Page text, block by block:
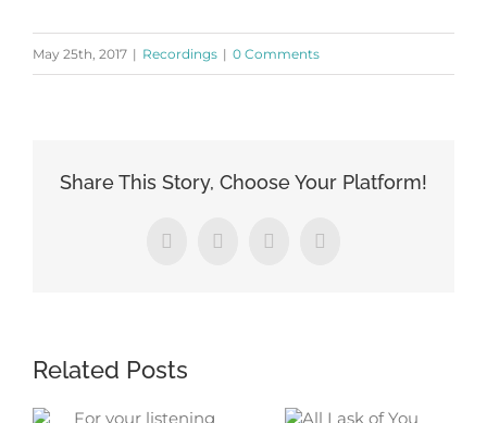
May 25th, 2017 | Recordings | 0 Comments
Share This Story, Choose Your Platform!
Facebook
X LinkedInPinterest
Related Posts